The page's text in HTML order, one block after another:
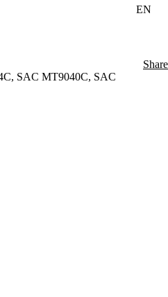
EN
Share
SAC MT9040C, SAC